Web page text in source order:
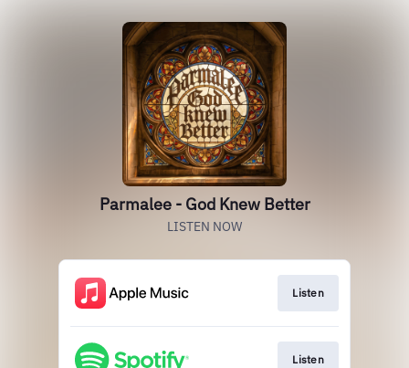
Parmalee - God Knew Better
LISTEN NOW
Listen
Listen